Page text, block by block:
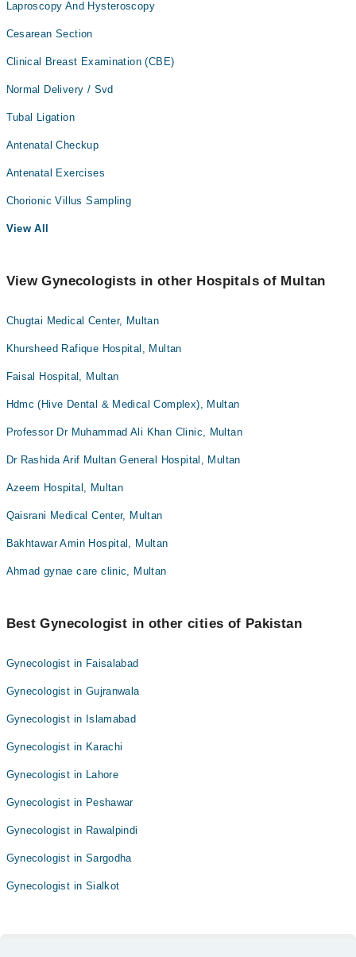
Laproscopy And Hysteroscopy
Cesarean Section
Clinical Breast Examination (CBE)
Normal Delivery / Svd
Tubal Ligation
Antenatal Checkup
Antenatal Exercises
Chorionic Villus Sampling
View All
View Gynecologists in other Hospitals of Multan
Chugtai Medical Center, Multan
Khursheed Rafique Hospital, Multan
Faisal Hospital, Multan
Hdmc (Hive Dental & Medical Complex), Multan
Professor Dr Muhammad Ali Khan Clinic, Multan
Dr Rashida Arif Multan General Hospital, Multan
Azeem Hospital, Multan
Qaisrani Medical Center, Multan
Bakhtawar Amin Hospital, Multan
Ahmad gynae care clinic, Multan
Best Gynecologist in other cities of Pakistan
Gynecologist in Faisalabad
Gynecologist in Gujranwala
Gynecologist in Islamabad
Gynecologist in Karachi
Gynecologist in Lahore
Gynecologist in Peshawar
Gynecologist in Rawalpindi
Gynecologist in Sargodha
Gynecologist in Sialkot